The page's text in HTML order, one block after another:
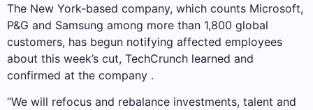
The New York-based company, which counts Microsoft,
P&G and Samsung among more than 1,800 global
customers, has begun notifying affected employees
about this week’s cut, TechCrunch learned and
confirmed at the company .
“We will refocus and rebalance investments, talent and